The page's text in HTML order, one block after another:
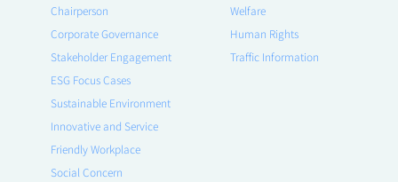
Chairperson
Corporate Governance
Stakeholder Engagement
ESG Focus Cases
Sustainable Environment
Innovative and Service
Friendly Workplace
Social Concern
Welfare
Human Rights
Traffic Information